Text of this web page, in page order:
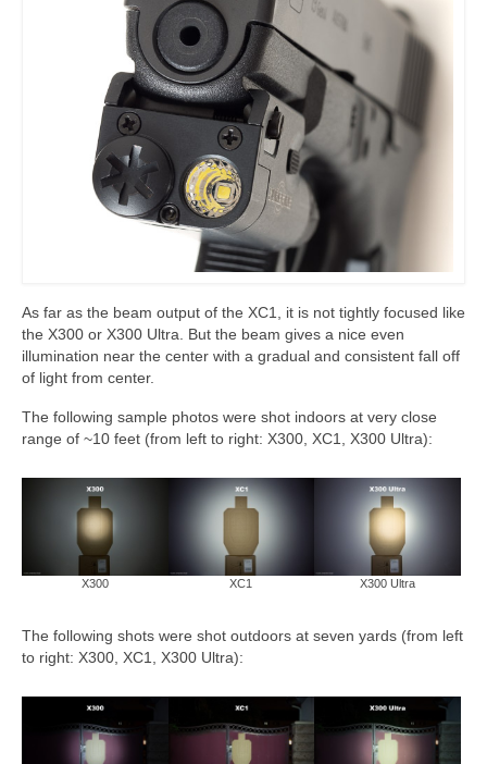
As far as the beam output of the XC1, it is not tightly focused like
the X300 or X300 Ultra. But the beam gives a nice even
illumination near the center with a gradual and consistent fall off
of light from center.
The following sample photos were shot indoors at very close
range of ~10 feet (from left to right: X300, XC1, X300 Ultra):
X300 XC1 X300 Ultra
The following shots were shot outdoors at seven yards (from left
to right: X300, XC1, X300 Ultra):